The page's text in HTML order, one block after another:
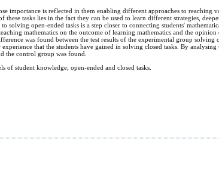
importance is reflected in them enabling different approaches to
these tasks lies in the fact they can be used to learn different strategies,
solving open-ended tasks is a step closer to connecting students'
mathematics on the outcome of learning mathematics and the
was found between the test results of the experimental group
that the students have gained in solving closed tasks. By
the control group was found.
of student knowledge; open-ended and closed tasks.